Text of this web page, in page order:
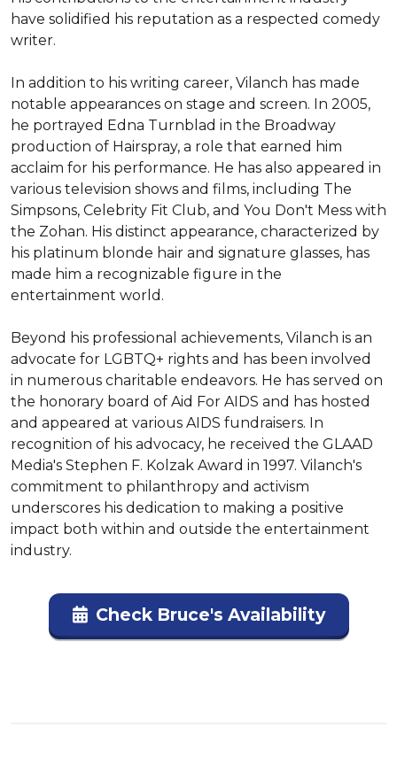
have solidified his reputation as a respected comedy
writer.
In addition to his writing career, Vilanch has made
notable appearances on stage and screen. In 2005,
he portrayed Edna Turnblad in the Broadway
production of Hairspray, a role that earned him
acclaim for his performance. He has also appeared in
various television shows and films, including The
Simpsons, Celebrity Fit Club, and You Don't Mess with
the Zohan. His distinct appearance, characterized by
his platinum blonde hair and signature glasses, has
made him a recognizable figure in the
entertainment world.
Beyond his professional achievements, Vilanch is an
advocate for LGBTQ+ rights and has been involved
in numerous charitable endeavors. He has served on
the honorary board of Aid For AIDS and has hosted
and appeared at various AIDS fundraisers. In
recognition of his advocacy, he received the GLAAD
Media's Stephen F. Kolzak Award in 1997. Vilanch's
commitment to philanthropy and activism
underscores his dedication to making a positive
impact both within and outside the entertainment
industry.
Check Bruce's Availability